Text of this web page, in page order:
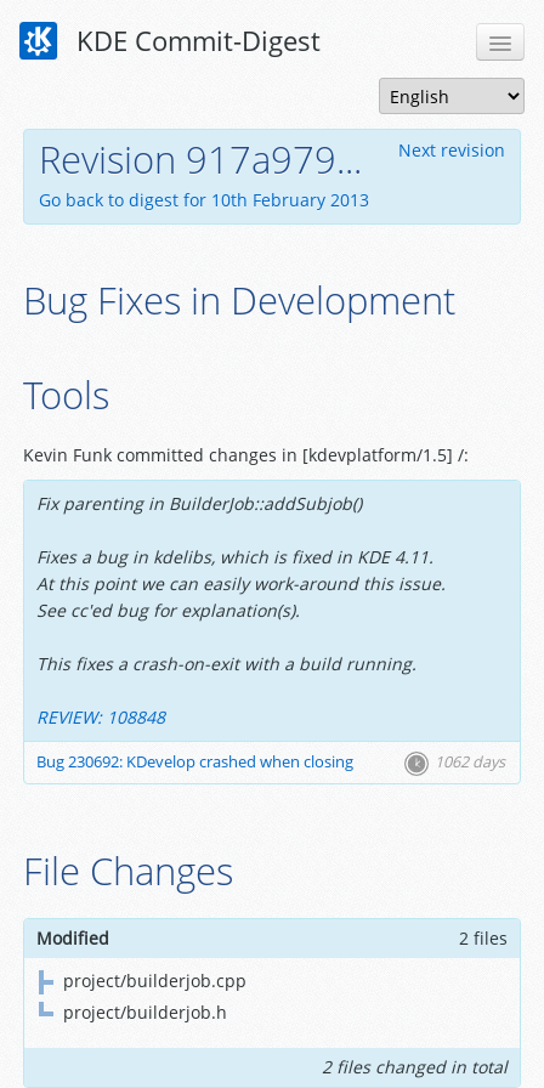
KDE Commit-Digest
Revision 917a979...
Go back to digest for 10th February 2013
Next revision
Bug Fixes in Development
Tools
Kevin Funk committed changes in [kdevplatform/1.5] /:
Fix parenting in BuilderJob::addSubjob()
Fixes a bug in kdelibs, which is fixed in KDE 4.11.
At this point we can easily work-around this issue.
See cc'ed bug for explanation(s).
This fixes a crash-on-exit with a build running.
REVIEW: 108848
Bug 230692: KDevelop crashed when closing 1062 days
File Changes
Modified
2 files
project/builderjob.cpp
project/builderjob.h
2 files changed in total